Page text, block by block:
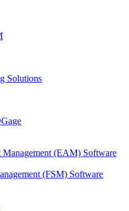
Solutions
Management (EAM) Software
(FSM) Software